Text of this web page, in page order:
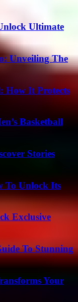
Ultimate
Unveiling The
How It Protects
Basketball
Stories
To Unlock Its
Exclusive
To Stunning
Your